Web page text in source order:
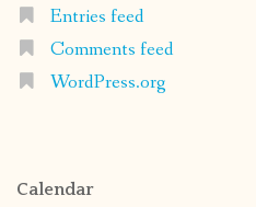
Entries feed
Comments feed
WordPress.org
Calendar